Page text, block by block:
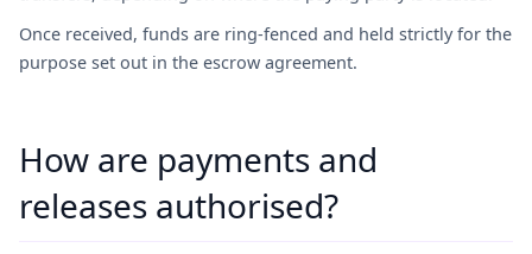
Once received, funds are ring-fenced and held strictly for the
purpose set out in the escrow agreement.
How are payments and
releases authorised?